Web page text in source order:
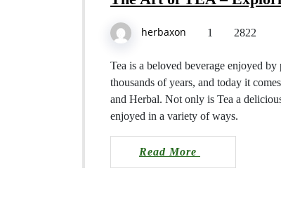
Tea is a beloved beverage
dating back thousands of
Black, Green, White, Oolong,
also has numerous health
Read More